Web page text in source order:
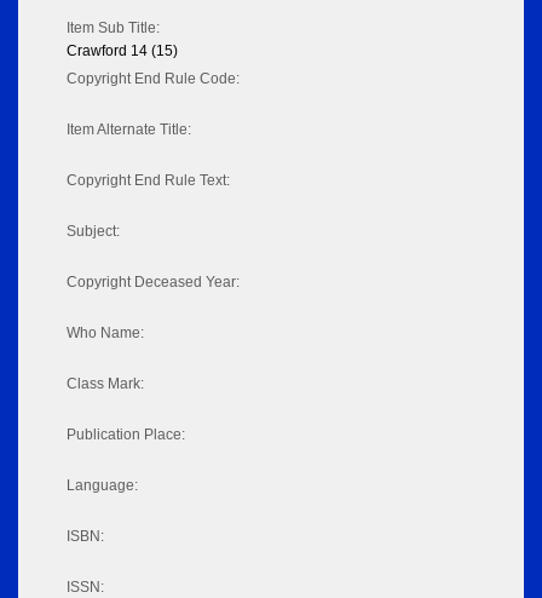
Item Sub Title:
Crawford 14 (15)
Copyright End Rule Code:
Item Alternate Title:
Copyright End Rule Text:
Subject:
Copyright Deceased Year:
Who Name:
Class Mark:
Publication Place:
Language:
ISBN:
ISSN: